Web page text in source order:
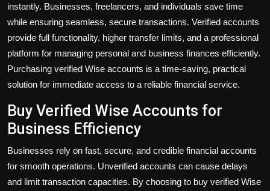
instantly. Businesses, freelancers, and individuals save time
while ensuring seamless, secure transactions. Verified accounts
provide full functionality, higher transfer limits, and a professional
platform for managing personal and business finances efficiently.
Purchasing verified Wise accounts is a time-saving, practical
solution for immediate access to a reliable financial service.
Buy Verified Wise Accounts for
Business Efficiency
Businesses rely on fast, secure, and credible financial accounts
for smooth operations. Unverified accounts can cause delays
and limit transaction capacities. By choosing to buy verified Wise